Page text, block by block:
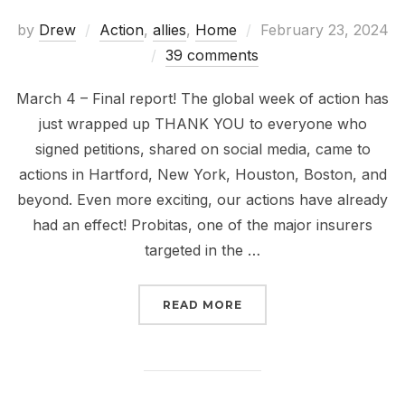
by Drew Action, allies, Home
Posted
February 23, 2024
39 comments
March 4 – Final report! The global week of action has
just wrapped up THANK YOU to everyone who
signed petitions, shared on social media, came to
actions in Hartford, New York, Houston, Boston, and
beyond. Even more exciting, our actions have already
had an effect! Probitas, one of the major insurers
targeted in the …
READ MORE